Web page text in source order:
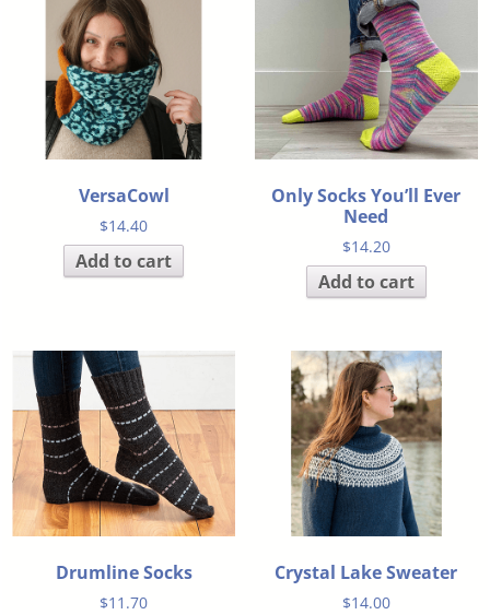
VersaCowl
$14.40
Add to cart
Only Socks You’ll Ever
Need
$14.20
Add to cart
Drumline Socks
$11.70
Crystal Lake Sweater
$14.00